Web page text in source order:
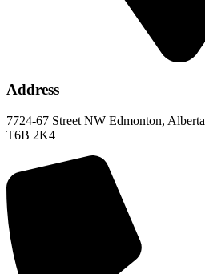
Address
7724-67 Street NW Edmonton, Alberta
T6B 2K4